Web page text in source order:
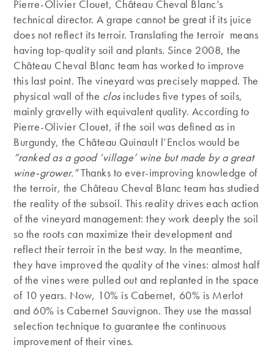
Pierre-Olivier Clouet, Château Cheval Blanc’s
technical director. A grape cannot be great if its juice
does not reflect its terroir. Translating the terroir means
having top-quality soil and plants. Since 2008, the
Château Cheval Blanc team has worked to improve
this last point. The vineyard was precisely mapped. The
physical wall of the clos includes five types of soils,
mainly gravelly with equivalent quality. According to
Pierre-Olivier Clouet, if the soil was defined as in
Burgundy, the Château Quinault l’Enclos would be
“ranked as a good ‘village’ wine but made by a great
wine-grower.”Thanks to ever-improving knowledge of
the terroir, the Château Cheval Blanc team has studied
the reality of the subsoil. This reality drives each action
of the vineyard management: they work deeply the soil
so the roots can maximize their development and
reflect their terroir in the best way. In the meantime,
they have improved the quality of the vines: almost half
of the vines were pulled out and replanted in the space
of 10 years. Now, 10% is Cabernet, 60% is Merlot
and 60% is Cabernet Sauvignon. They use the massal
selection technique to guarantee the continuous
improvement of their vines.